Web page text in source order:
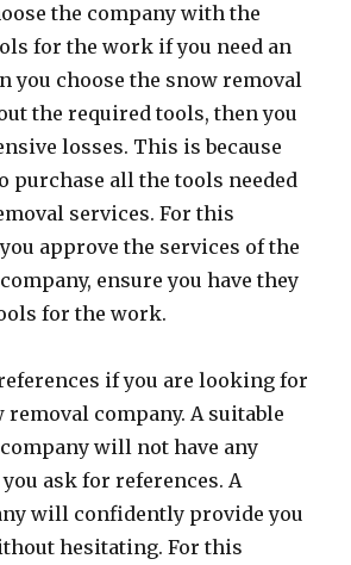
the company with the
for the work if you need an
you choose the snow removal
the required tools, then you
losses. This is because
purchase all the tools needed
services. For this
approve the services of the
ensure you have they
for the work.
if you are looking for
removal company. A suitable
will not have any
ask for references. A
will confidently provide you
hesitating. For this